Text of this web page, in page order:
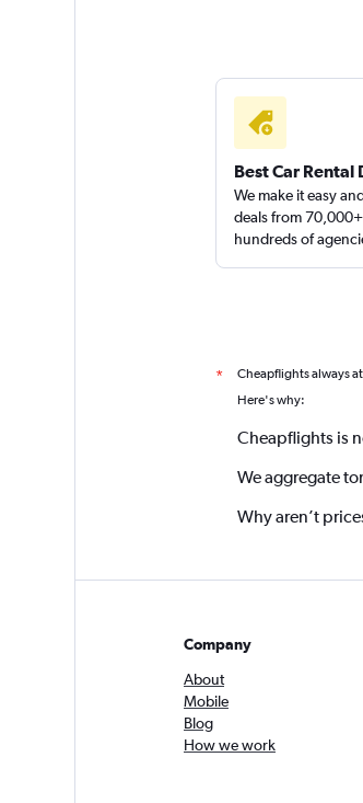
Best Car Rental
We make it easy
deals from
hundreds of
* Cheapflights always
Here's why:
Cheapflights is
We aggregate
Why aren’t
Company
About
Mobile
Blog
How we work